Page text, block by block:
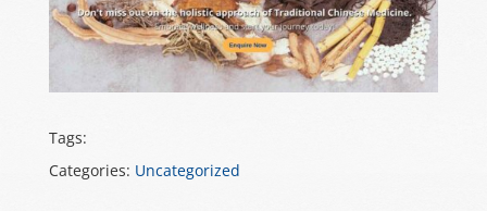
Tags:
Categories: Uncategorized